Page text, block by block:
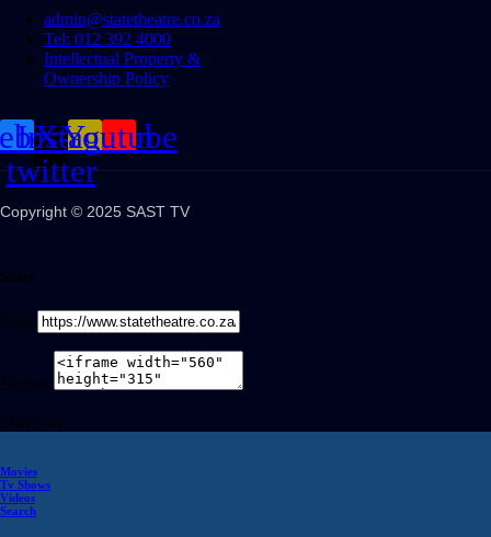
admin@statetheatre.co.za
Tel: 012 392 4000
Intellectual Property &
Ownership Policy
X-
twitter
Instagram
Youtube
Copyright © 2025 SAST TV
Share
Link
Embed
Share on
Movies
Tv Shows
Videos
Search